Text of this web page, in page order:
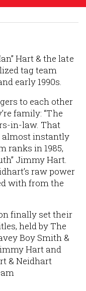
Hart & the late
tag team
early 1990s.
to each other
family: “The
in-law. That
almost instantly
ranks in 1985,
Jimmy Hart.
raw power
with from the
finally set their
held by The
Boy Smith &
Hart and
& Neidhart